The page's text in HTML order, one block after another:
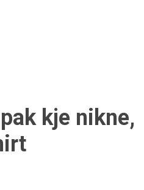
kje nikne,